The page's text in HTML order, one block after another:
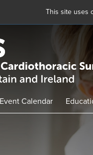
This site
Event Calendar